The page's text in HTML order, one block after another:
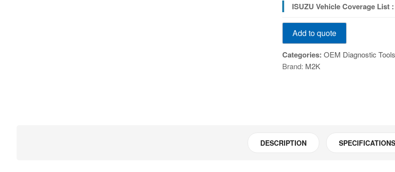
ISUZU Vehicle Coverage List :
Isuzu
Diagnostic
Service
System
II
Add to quote
Categories: OEM Diagnostic Tools
Brand: M2K
DESCRIPTION SPECIFICATIONS